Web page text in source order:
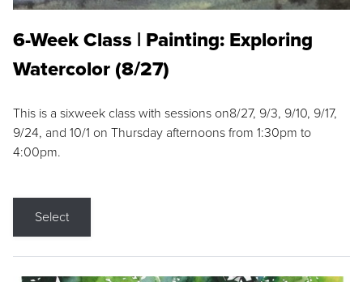
6-Week Class | Painting: Exploring
Watercolor (8/27)
This is a sixweek class with sessions on8/27, 9/3, 9/10, 9/17,
9/24, and 10/1 on Thursday afternoons from 1:30pm to
4:00pm.
Select